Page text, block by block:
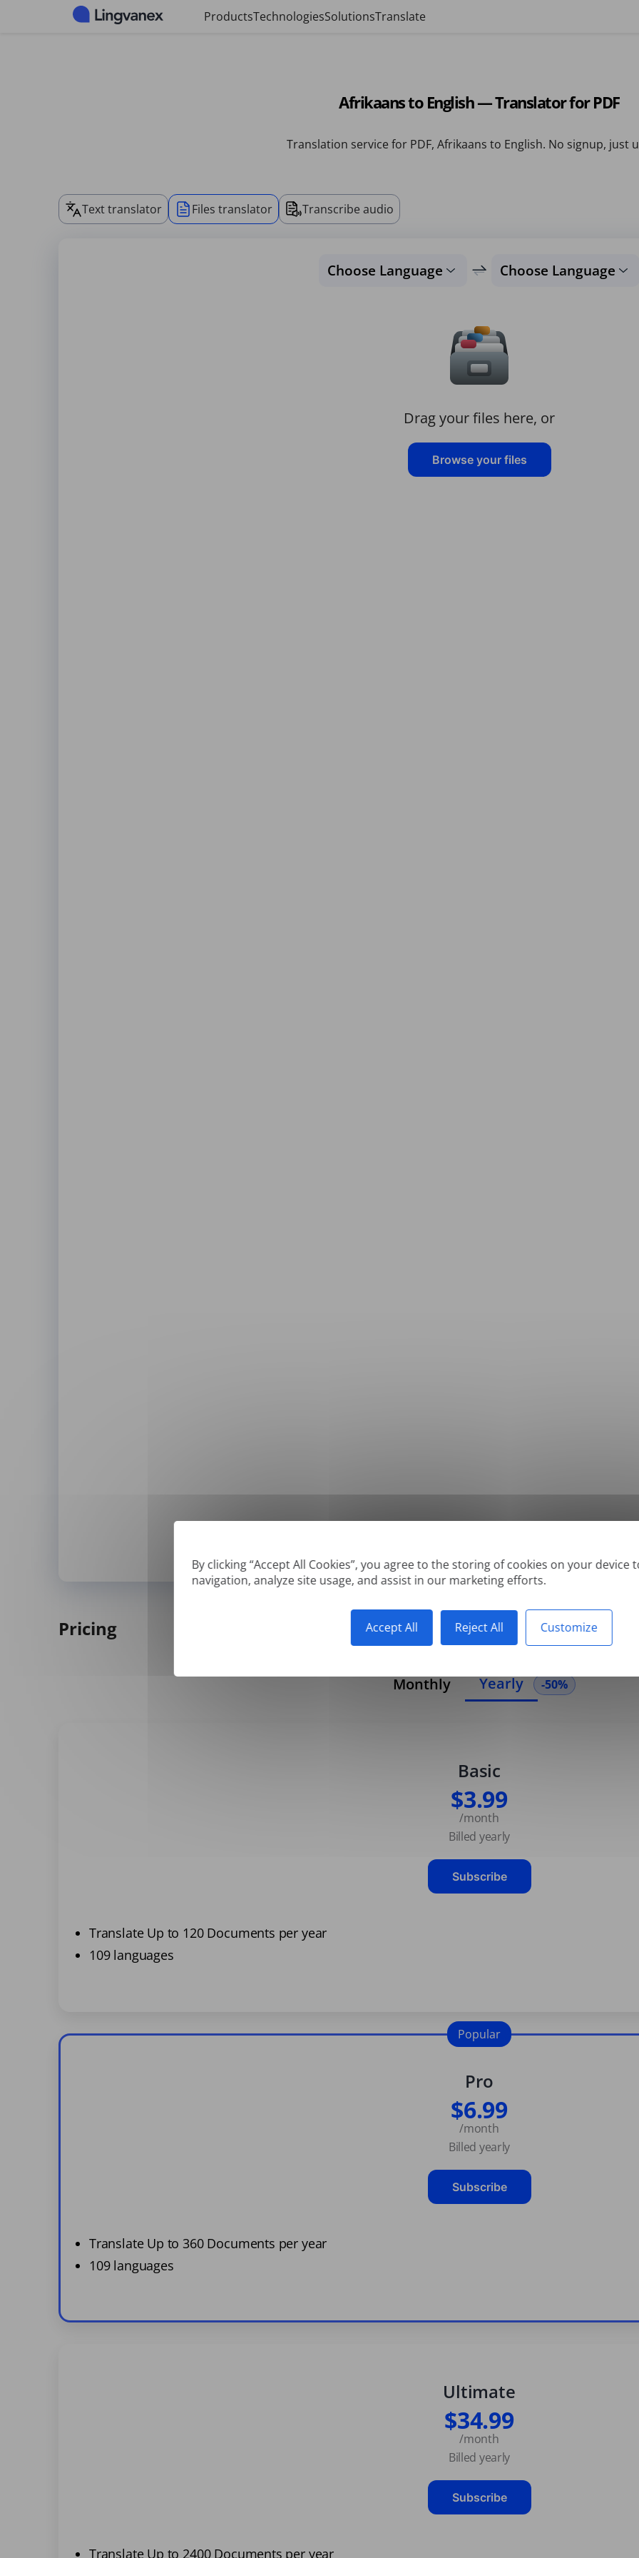
Cookies management panel
By clicking “Accept All Cookies”, you agree to the storing of cookies on your device
navigation, analyze site usage, and assist in our marketing efforts.
Accept All Reject All Customize
ProductsTechnologiesSolutionsTranslate
Afrikaans to English — Translator for PDF
Translation service for PDF, Afrikaans to English. No signup, just
Text translator Files translator Transcribe audio
Choose Language Choose Language
Drag your files here, or
Browse your files
Supported formats: DOC, DOCX, ODT, PDF*, CSV, PPTX, XLSX, XLS, RTF, TXT
Pricing
Monthly Yearly -50%
Basic
$3.99
/month
Billed yearly
Subscribe
Translate Up to 120 Documents per year
109 languages
Pro
$6.99
/month
Billed yearly
Subscribe
Translate Up to 360 Documents per year
109 languages
Popular
Ultimate
$34.99
/month
Billed yearly
Subscribe
Translate Up to 2400 Documents per year